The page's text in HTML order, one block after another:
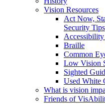
Vision Resources
Act Now,
Security Tips
Braille
Common
Low Vision
Sighted
Used White
What is vision
Friends of